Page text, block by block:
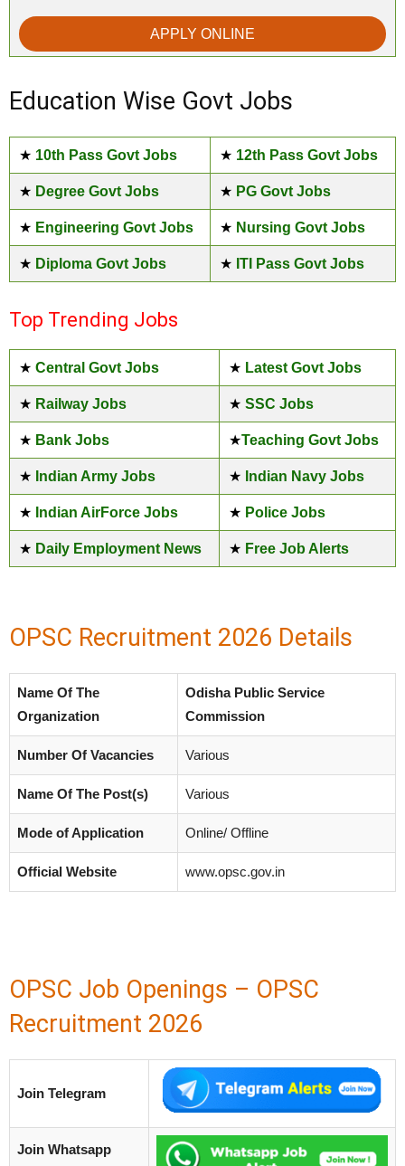
APPLY ONLINE
Education Wise Govt Jobs
★ 10th Pass Govt Jobs ★ 12th Pass Govt Jobs
★ Degree Govt Jobs ★ PG Govt Jobs
★ Engineering Govt Jobs ★ Nursing Govt Jobs
★ Diploma Govt Jobs ★ ITI Pass Govt Jobs
Top Trending Jobs
★ Central Govt Jobs ★ Latest Govt Jobs
★ Railway Jobs ★ SSC Jobs
★ Bank Jobs ★Teaching Govt Jobs
★ Indian Army Jobs ★ Indian Navy Jobs
★ Indian AirForce Jobs ★ Police Jobs
★ Daily Employment News ★ Free Job Alerts
OPSC Recruitment 2026 Details
Name Of The
Organization
Odisha Public Service
Commission
Number Of Vacancies Various
Name Of The Post(s) Various
Mode of Application Online/ Offline
Official Website www.opsc.gov.in
OPSC Job Openings – OPSC
Recruitment 2026
Join Telegram
Join Whatsapp